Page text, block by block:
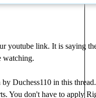
youtube link. It is saying
watching.
Duchess110 in this
You don't have to apply